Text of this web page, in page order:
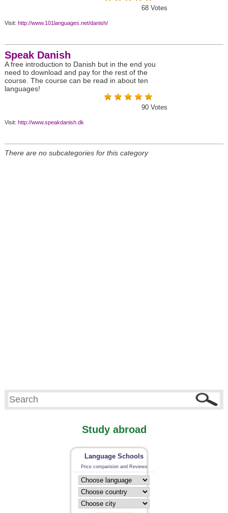
68Votes
Visit: http://www.101languages.net/danish/
Speak Danish
A free introduction to Danish but in the end you
need to download and pay for the rest of the
course. The course can be read in about ten
languages!
90Votes
Visit: http://www.speakdanish.dk
There are no subcategories for this category
Study abroad
Language Schools
Price comparision and Reviews